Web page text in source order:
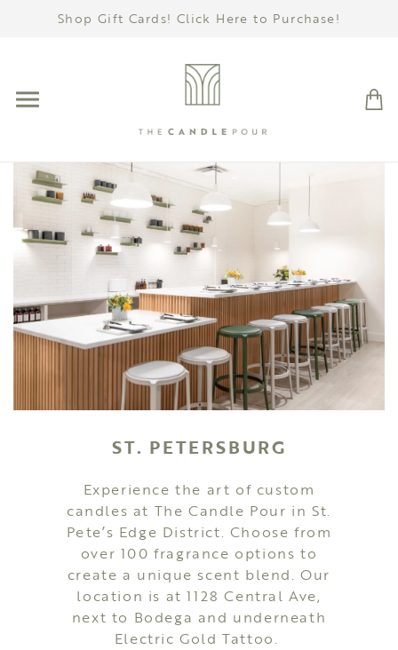
Shop Gift Cards! Click Here to Purchase!
ST. PETERSBURG
Experience the art of custom
candles at The Candle Pour in St.
Pete’s Edge District. Choose from
over 100 fragrance options to
create a unique scent blend. Our
location is at 1128 Central Ave,
next to Bodega and underneath
Electric Gold Tattoo.